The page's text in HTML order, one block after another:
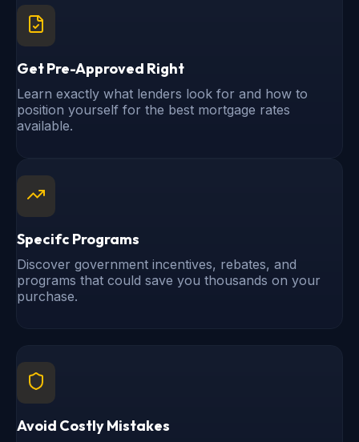
Get Pre-Approved Right
Learn exactly what lenders look for and how to
position yourself for the best mortgage rates
available.
Specifc Programs
Discover government incentives, rebates, and
programs that could save you thousands on your
purchase.
Avoid Costly Mistakes